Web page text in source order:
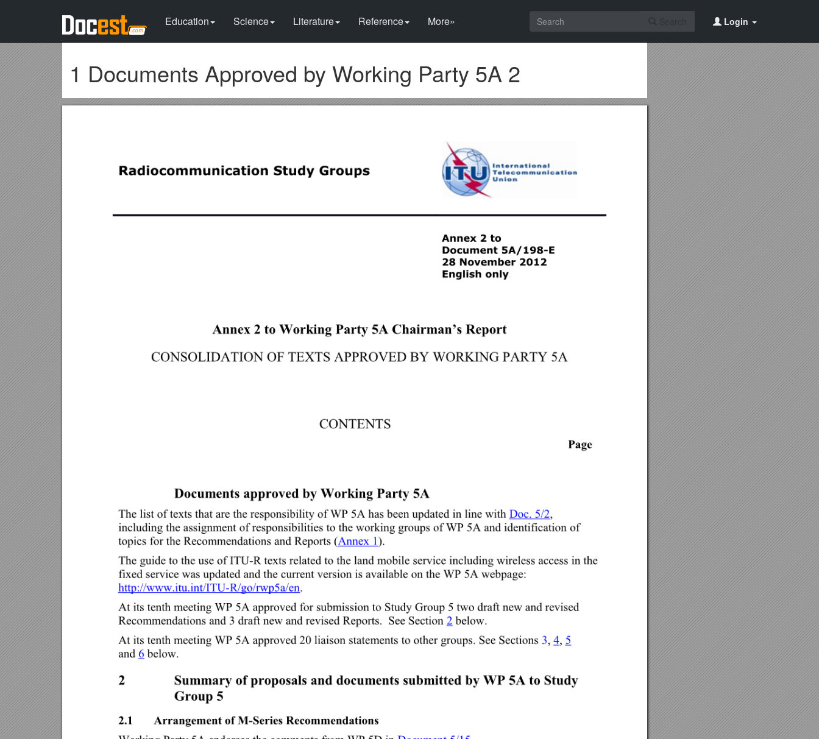
Education Science Literature Reference More» Login
1 Documents Approved by Working Party 5A 2